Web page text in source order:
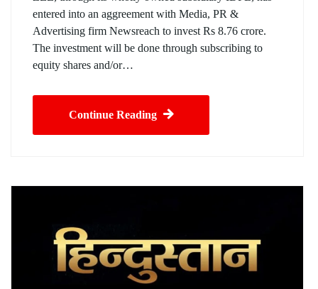
entered into an aggreement with Media, PR &
Advertising firm Newsreach to invest Rs 8.76 crore.
The investment will be done through subscribing to
equity shares and/or…
Continue Reading